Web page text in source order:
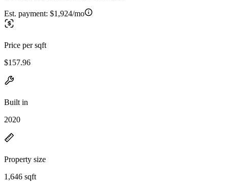
Est. payment: $1,924/mo
Price per sqft
$157.96
Built in
2020
Property size
1,646 sqft